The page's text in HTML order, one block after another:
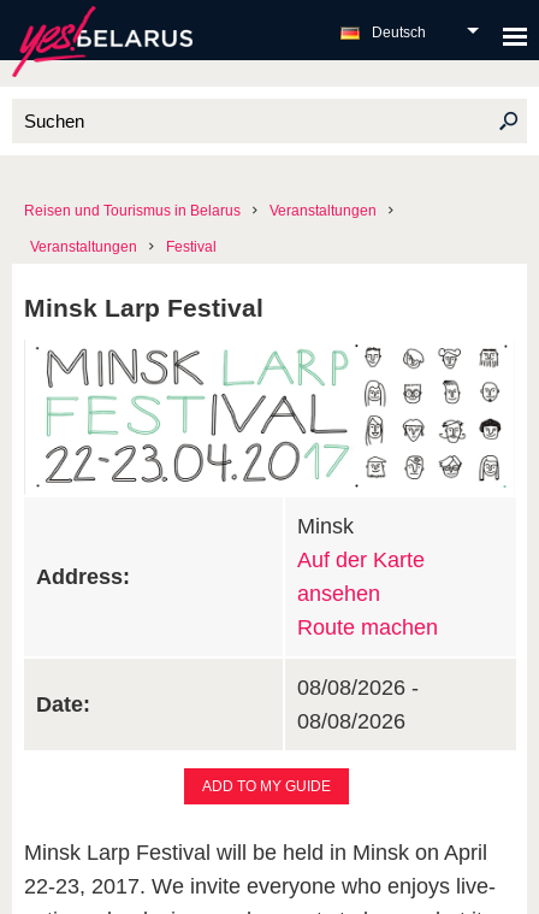
Deutsch
Reisen und Tourismus in Belarus Veranstaltungen
Veranstaltungen Festival
Minsk Larp Festival
Address:
Minsk
Auf der Karte
ansehen
Route machen
Date:
08/08/2026 -
08/08/2026
ADD TO MY GUIDE
Minsk Larp Festival will be held in Minsk on April
22-23, 2017. We invite everyone who enjoys live-